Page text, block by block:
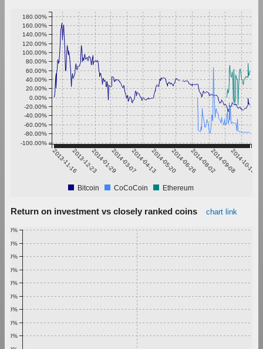
2013-11-162013-12-232014-01-292014-03-072014-04-132014-05-202014-06-262014-08-022014-09-082014-10-15
-100.00%
-80.00%
-60.00%
-40.00%
-20.00%
0.00%
20.00%
40.00%
60.00%
80.00%
100.00%
120.00%
140.00%
160.00%
180.00%
Bitcoin CoCoCoin Ethereum
Return on investment vs closely ranked coins chart link
0.20%
0.30%
0.40%
0.50%
0.60%
0.70%
0.80%
0.90%
1.00%